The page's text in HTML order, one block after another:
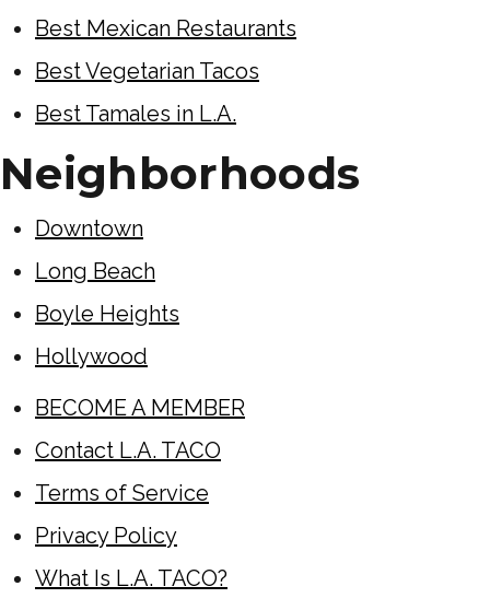
Best Mexican Restaurants
Best Vegetarian Tacos
Best Tamales in L.A.
Neighborhoods
Downtown
Long Beach
Boyle Heights
Hollywood
BECOME A MEMBER
Contact L.A. TACO
Terms of Service
Privacy Policy
What Is L.A. TACO?